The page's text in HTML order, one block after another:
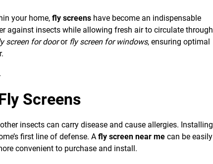
your home, fly screens have become an indispensable
against insects while allowing fresh air to circulate through
screen for dooror fly screen for windows, ensuring optimal
Screens
insects can carry disease and cause allergies. Installing
first line of defense. A fly screen near me can be easily
convenient to purchase and install.